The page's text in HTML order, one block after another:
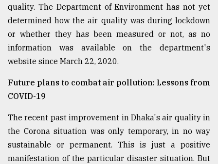
quality. The Department of Environment has not yet
determined how the air quality was during lockdown
or whether they has been measured or not, as no
information was available on the department's
website since March 22, 2020.
Future plans to combat air pollution: Lessons from
COVID-19
The recent past improvement in Dhaka's air quality in
the Corona situation was only temporary, in no way
sustainable or permanent. This is just a positive
manifestation of the particular disaster situation. But